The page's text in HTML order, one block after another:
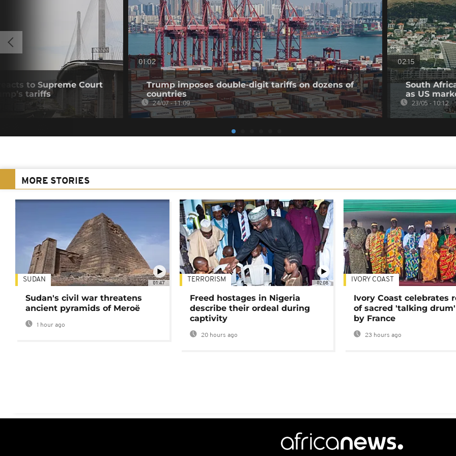
to Supreme Court
tariffs
01:02
Trump imposes double-digit tariffs on dozens of
countries
24/07 - 11:09
02:15
South
as US
23/05 - 10:12
MORE STORIES
01:47
SUDAN
Sudan's civil war threatens
ancient pyramids of Meroë
1 hour ago
02:08
TERRORISM
Freed hostages in Nigeria
describe their ordeal during
captivity
20 hours ago
IVORY COAST
Ivory Coast celebrates
of sacred 'talking
by France
23 hours ago